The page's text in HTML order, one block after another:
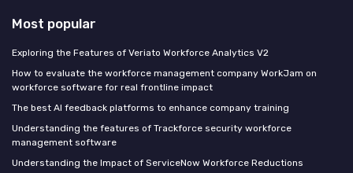
Most popular
Exploring the Features of Veriato Workforce Analytics V2
How to evaluate the workforce management company WorkJam on
workforce software for real frontline impact
The best AI feedback platforms to enhance company training
Understanding the features of Trackforce security workforce
management software
Understanding the Impact of ServiceNow Workforce Reductions